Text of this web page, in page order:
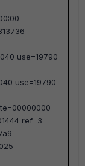
use=19790
use=19790
ref=3